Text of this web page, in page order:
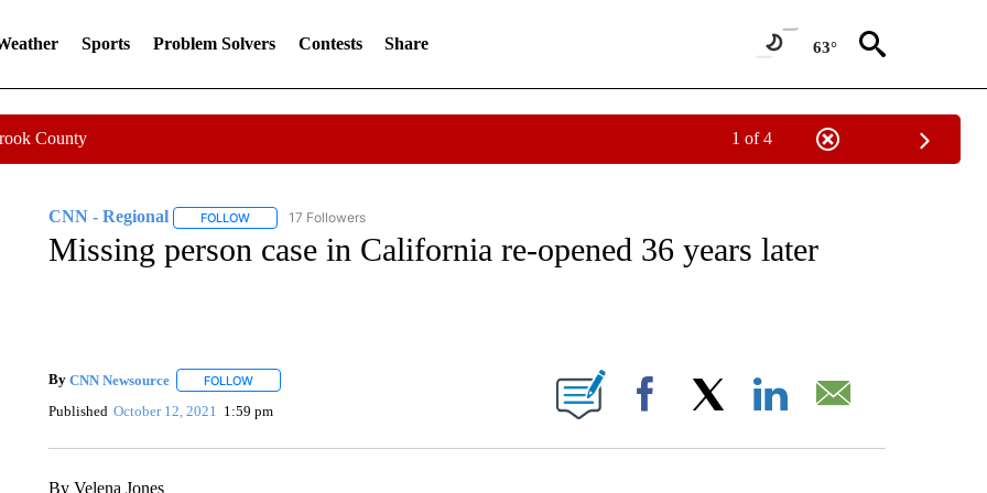
Sports Problem Solvers Contests Share 63°
County 1 of 4
CNN - Regional FOLLOWFOLLOW "CNN - REGIONAL" TO RECEIVE NOTIFICATIONS ABOUT NEW PAGES ON "CNN - REGIONAL".
17 Followers
Missing person case in California re-opened 36 years later
By CNN Newsource FOLLOWFOLLOW "" TO RECEIVE NOTIFICATIONS ABOUT NEW PAGES ON "".
Published October 12, 2021 1:59 pm Facebook
By Velena Jones